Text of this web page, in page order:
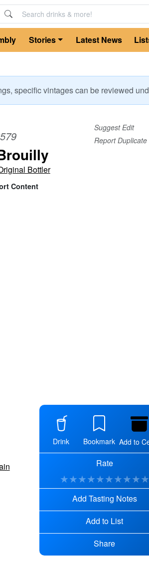
Stories Latest News
specific vintages can be reviewed
Suggest Edit
Report Duplicate
Bottler
Content
Drink Bookmark Add to
Rate
★★★★★★★★★★
Add Tasting Notes
Add to List
Share